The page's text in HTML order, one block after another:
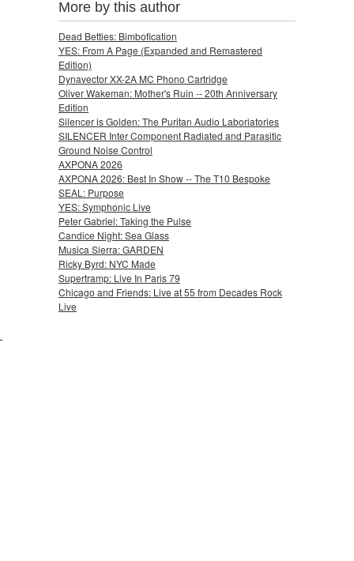
More by this author
Dead Betties: Bimbofication
YES: From A Page (Expanded and Remastered
Edition)
Dynavector XX-2A MC Phono Cartridge
Oliver Wakeman: Mother's Ruin -- 20th Anniversary
Edition
Silencer is Golden: The Puritan Audio Laboriatories
SILENCER Inter Component Radiated and Parasitic
Ground Noise Control
AXPONA 2026
AXPONA 2026: Best In Show -- The T10 Bespoke
SEAL: Purpose
YES: Symphonic Live
Peter Gabriel: Taking the Pulse
Candice Night: Sea Glass
Musica Sierra: GARDEN
Ricky Byrd: NYC Made
Supertramp: Live In Paris 79
Chicago and Friends: Live at 55 from Decades Rock
Live